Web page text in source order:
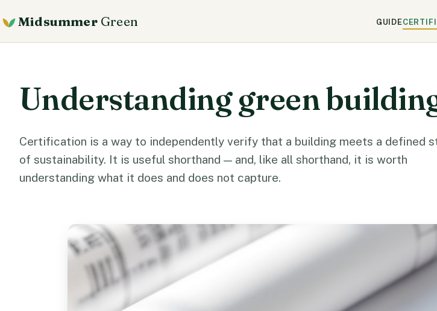
MidsummerGreen GUIDE
Understanding green
Certification is a way to independently verify that a building meets a defined
of sustainability. It is useful shorthand — and, like all shorthand, it is worth
understanding what it does and does not capture.